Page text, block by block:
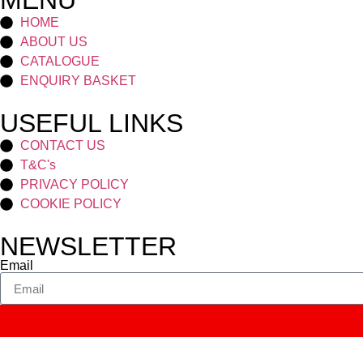
HOME
ABOUT US
CATALOGUE
ENQUIRY BASKET
USEFUL LINKS
CONTACT US
T&C's
PRIVACY POLICY
COOKIE POLICY
NEWSLETTER
Email